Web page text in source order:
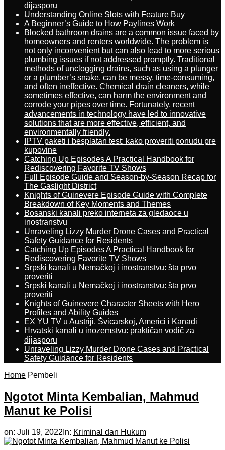
dijasporu
Understanding Online Slots with Feature Buy
A Beginner’s Guide to How Paylines Work
Blocked bathroom drains are a common issue faced by
homeowners and renters worldwide. The problem is
not only inconvenient but can also lead to more serious
plumbing issues if not addressed promptly. Traditional
methods of unclogging drains, such as using a plunger
or a plumber’s snake, can be messy, time-consuming,
and often ineffective. Chemical drain cleaners, while
sometimes effective, can harm the environment and
corrode your pipes over time. Fortunately, recent
advancements in technology have led to innovative
solutions that are more effective, efficient, and
environmentally friendly.
IPTV paketi i besplatan test: kako proveriti ponudu pre
kupovine
Catching Up Episodes A Practical Handbook for
Rediscovering Favorite TV Shows
Full Episode Guide and Season-by-Season Recap for
The Gaslight District
Knights of Guinevere Episode Guide with Complete
Breakdown of Key Moments and Themes
Bosanski kanali preko interneta za gledaoce u
inostranstvu
Unraveling Lizzy Murder Drone Cases and Practical
Safety Guidance for Residents
Catching Up Episodes A Practical Handbook for
Rediscovering Favorite TV Shows
Srpski kanali u Nemačkoj i inostranstvu: šta prvo
proveriti
Srpski kanali u Nemačkoj i inostranstvu: šta prvo
proveriti
Knights of Guinevere Character Sheets with Hero
Profiles and Ability Guides
EX YU TV u Austriji, Švicarskoj, Americi i Kanadi
Hrvatski kanali u inozemstvu: praktičan vodič za
dijasporu
Unraveling Lizzy Murder Drone Cases and Practical
Safety Guidance for Residents
Home Pembeli
Ngotot Minta Kembalian, Mahmud
Manut ke Polisi
on: Juli 19, 2022 In: Kriminal dan Hukum